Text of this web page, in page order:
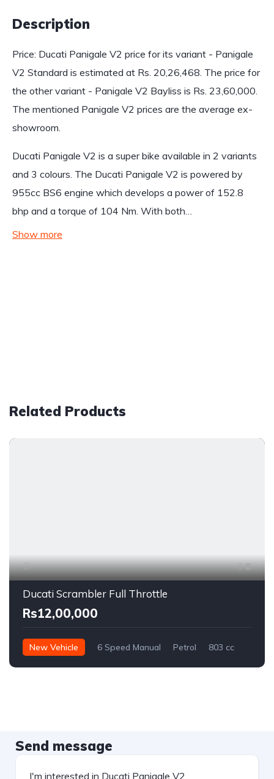
Description
Price: Ducati Panigale V2 price for its variant - Panigale
V2 Standard is estimated at Rs. 20,26,468. The price for
the other variant - Panigale V2 Bayliss is Rs. 23,60,000.
The mentioned Panigale V2 prices are the average ex-
showroom.
Ducati Panigale V2 is a super bike available in 2 variants
and 3 colours. The Ducati Panigale V2 is powered by
955cc BS6 engine which develops a power of 152.8
bhp and a torque of 104 Nm. With both…
Show more
Related Products
8
Ducati Scrambler Full Throttle
Rs12,00,000
New Vehicle 6 Speed Manual Petrol 803 cc
Send message